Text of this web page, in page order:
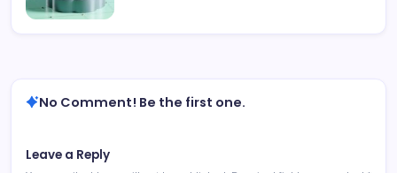
No Comment! Be the first one.
Leave a Reply